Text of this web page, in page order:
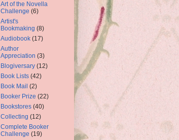
Art of the Novella
Challenge (6)
Artist's
Bookmaking (8)
Audiobook (17)
Author
Appreciation (3)
Blogiversary (12)
Book Lists (42)
Book Mail (2)
Booker Prize (22)
Bookstores (40)
Collecting (12)
Complete Booker
Challenge (19)